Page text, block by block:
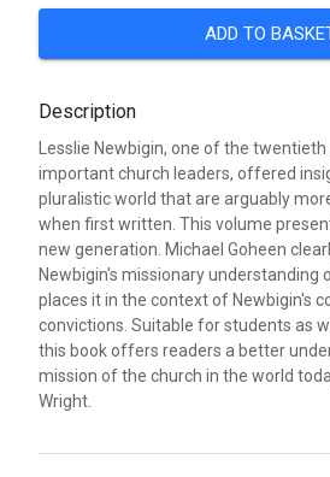
ADD TO
Description
Lesslie Newbigin, one of the
important church leaders, offered
pluralistic world that are arguably
when first written. This volume
new generation. Michael Goheen
Newbigin's missionary understanding
places it in the context of Newbigin's
convictions. Suitable for students as
this book offers readers a better
mission of the church in the world
Wright.